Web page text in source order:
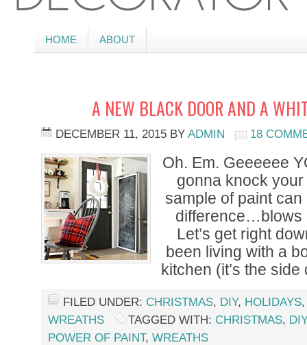
HOME ABOUT
A NEW BLACK DOOR AND A
DECEMBER 11, 2015 BY ADMIN 18
Oh. Em. Geeeeee
gonna knock
sample of paint
difference…blows
Let’s get right
been living with a
kitchen (it’s the
FILED UNDER: CHRISTMAS, DIY, HOLIDAYS
WREATHS
TAGGED WITH: CHRISTMAS, DIY
POWER OF PAINT, WREATHS